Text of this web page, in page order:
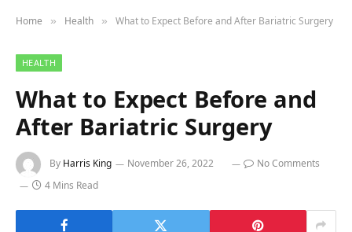
Home » Health » What to Expect Before and After Bariatric Surgery
HEALTH
What to Expect Before and
After Bariatric Surgery
By Harris King November 26, 2022
No Comments
4 Mins Read